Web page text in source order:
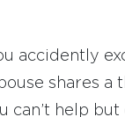
accidently
shares
help